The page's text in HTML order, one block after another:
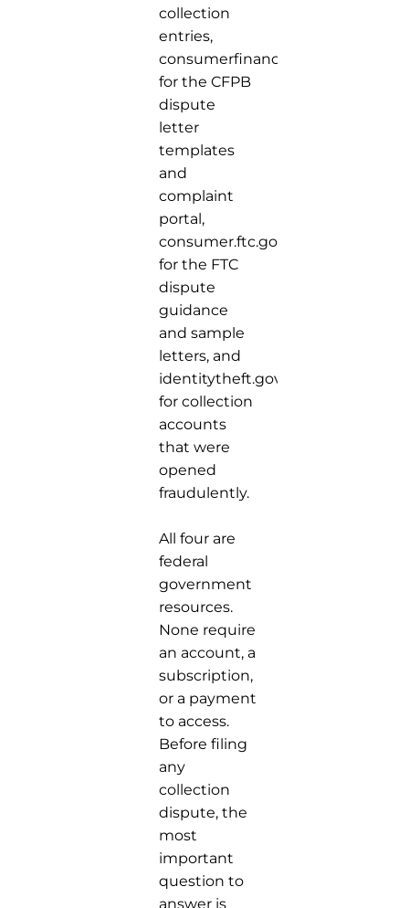
collection
entries,
consumerfinance.gov
for the CFPB
dispute
letter
templates
and
complaint
portal,
consumer.ftc.gov
for the FTC
dispute
guidance
and sample
letters, and
identitytheft.gov
for collection
accounts
that were
opened
fraudulently.
All four are
federal
government
resources.
None require
an account, a
subscription,
or a payment
to access.
Before filing
any
collection
dispute, the
most
important
question to
answer is